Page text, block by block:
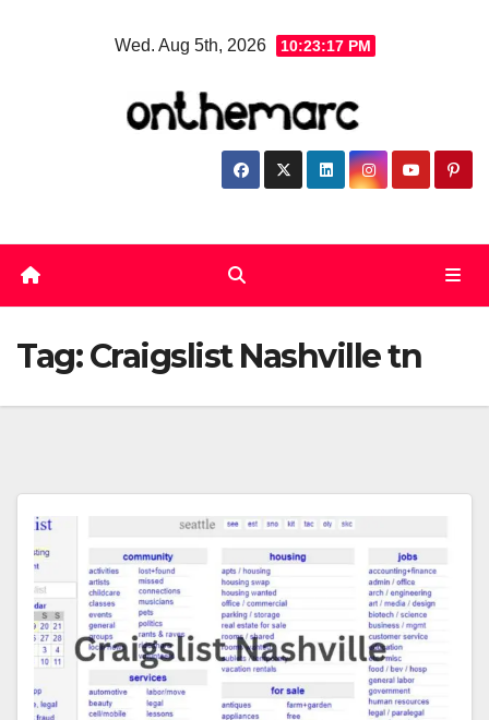
Wed. Aug 5th, 2026 10:23:18 PM
Tag:Craigslist Nashville tn